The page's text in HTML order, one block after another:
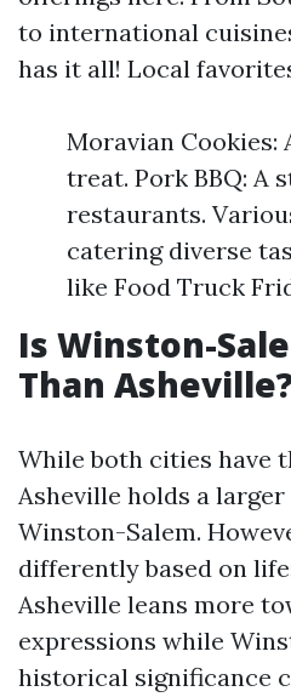
to international
has it all! Local
Moravian
treat. Pork BBQ: A
restaurants.
catering diverse
like Food Truck
Is Winston-
Than
While both cities have
Asheville holds a
Winston-Salem.
differently based on
Asheville leans more
expressions while
historical significance